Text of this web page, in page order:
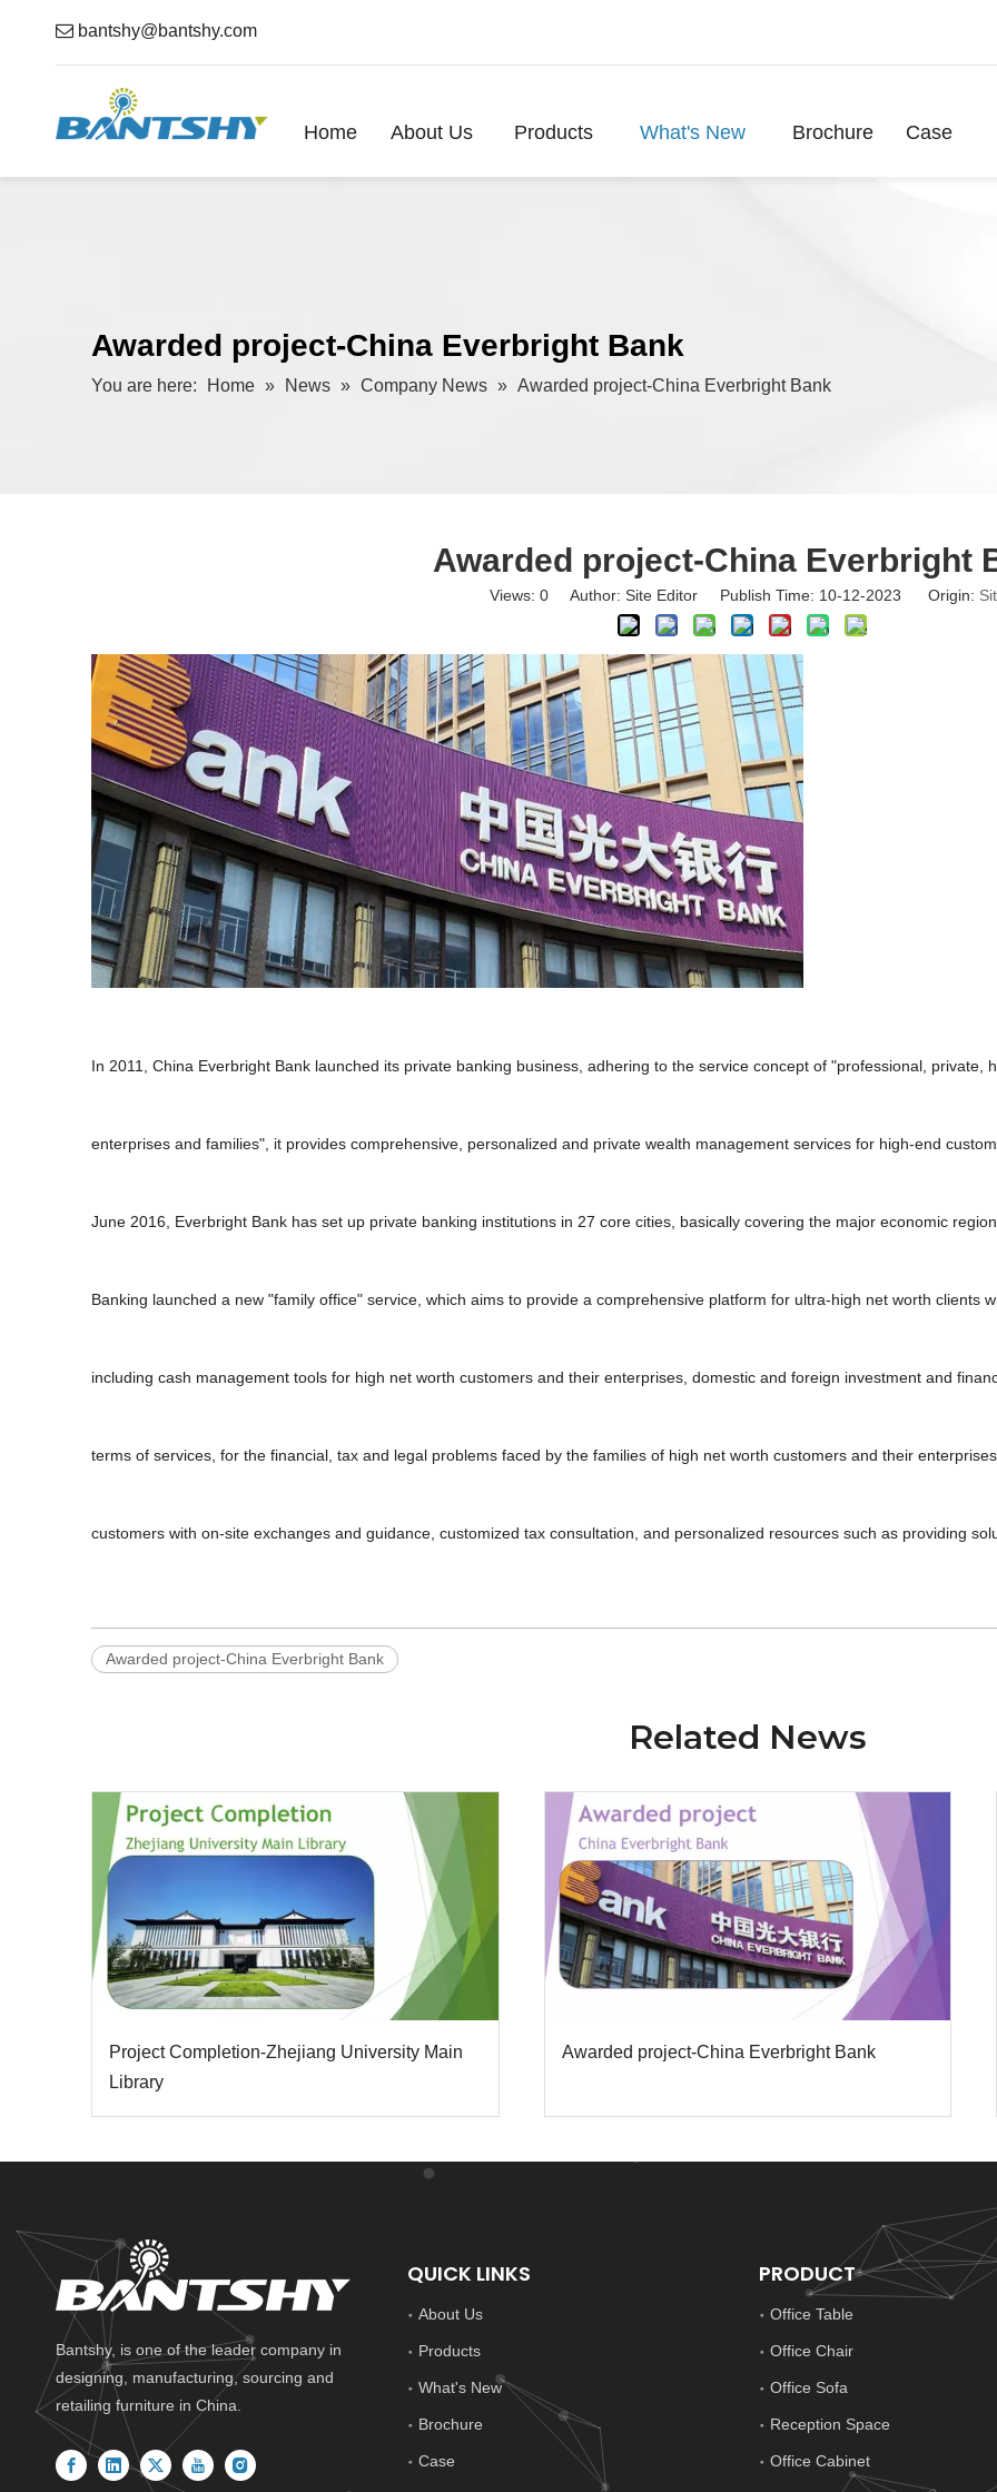
 bantshy@bantshy.com
Home About Us Products What's New Brochure Case
Awarded project-China Everbright Bank
You are here: Home » News » Company News » Awarded project-China Everbright Bank
Awarded project-China Everbright
Views: 0 Author: Site Editor Publish Time: 10-12-2023 Origin:
In 2011, China Everbright Bank launched its private banking business, adhering to the service concept of "professional,
enterprises and families", it provides comprehensive, personalized and private wealth management services for high-end
June 2016, Everbright Bank has set up private banking institutions in 27 core cities, basically covering the major economic
Banking launched a new "family office" service, which aims to provide a comprehensive platform for ultra-high net worth clients
including cash management tools for high net worth customers and their enterprises, domestic and foreign investment and
terms of services, for the financial, tax and legal problems faced by the families of high net worth customers and their
customers with on-site exchanges and guidance, customized tax consultation, and personalized resources such as providing
Awarded project-China Everbright Bank
Related News
Project Completion-Zhejiang University Main
Library
Awarded project-China Everbright Bank
Bantshy, is one of the leader company in
designing, manufacturing, sourcing and
retailing furniture in China.
QUICK LINKS
About Us
Products
What's New
Brochure
Case
PRODUCT
Office Table
Office Chair
Office Sofa
Reception Space
Office Cabinet